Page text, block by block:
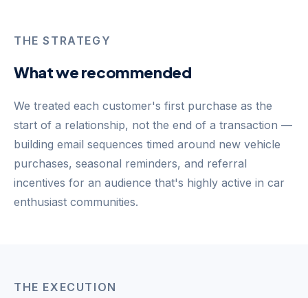
THE STRATEGY
What we recommended
We treated each customer's first purchase as the
start of a relationship, not the end of a transaction —
building email sequences timed around new vehicle
purchases, seasonal reminders, and referral
incentives for an audience that's highly active in car
enthusiast communities.
THE EXECUTION